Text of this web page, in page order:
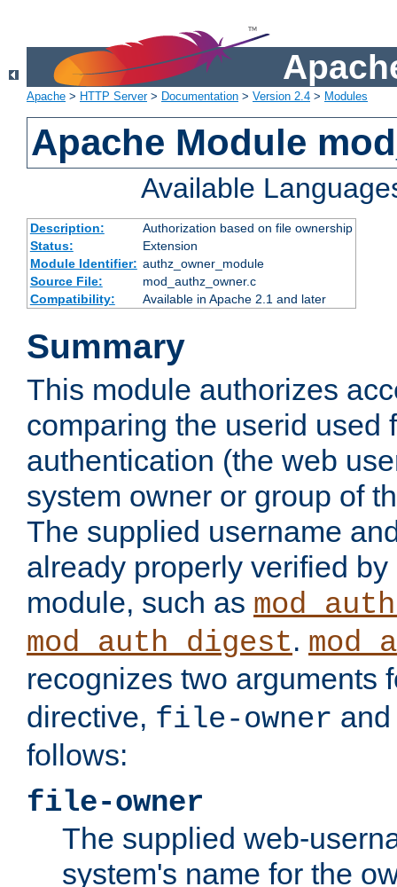
Apache > HTTP Server> Documentation > Version 2.4 > Modules
Apache Module
Available
Description:
Authorization based on file ownership
Status:
Extension
Module Identifier: authz_owner_module
Source File:
mod_authz_owner.c
Compatibility:
Available in Apache 2.1 and later
Summary
This module authorizes
comparing the userid used
authentication (the web
system owner or group of
The supplied username
already properly verified
module, such as
mod_auth_digest.
recognizes two arguments
directive, file-owner
follows:
file-owner
The supplied web-
system's name for the